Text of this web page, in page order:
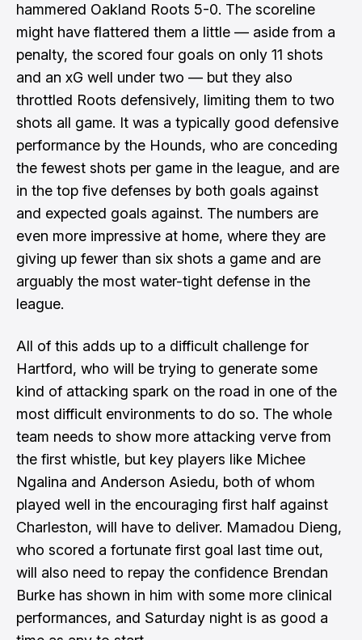
hammered Oakland Roots 5-0. The scoreline
might have flattered them a little — aside from a
penalty, the scored four goals on only 11 shots
and an xG well under two — but they also
throttled Roots defensively, limiting them to two
shots all game. It was a typically good defensive
performance by the Hounds, who are conceding
the fewest shots per game in the league, and are
in the top five defenses by both goals against
and expected goals against. The numbers are
even more impressive at home, where they are
giving up fewer than six shots a game and are
arguably the most water-tight defense in the
league.
All of this adds up to a difficult challenge for
Hartford, who will be trying to generate some
kind of attacking spark on the road in one of the
most difficult environments to do so. The whole
team needs to show more attacking verve from
the first whistle, but key players like Michee
Ngalina and Anderson Asiedu, both of whom
played well in the encouraging first half against
Charleston, will have to deliver. Mamadou Dieng,
who scored a fortunate first goal last time out,
will also need to repay the confidence Brendan
Burke has shown in him with some more clinical
performances, and Saturday night is as good a